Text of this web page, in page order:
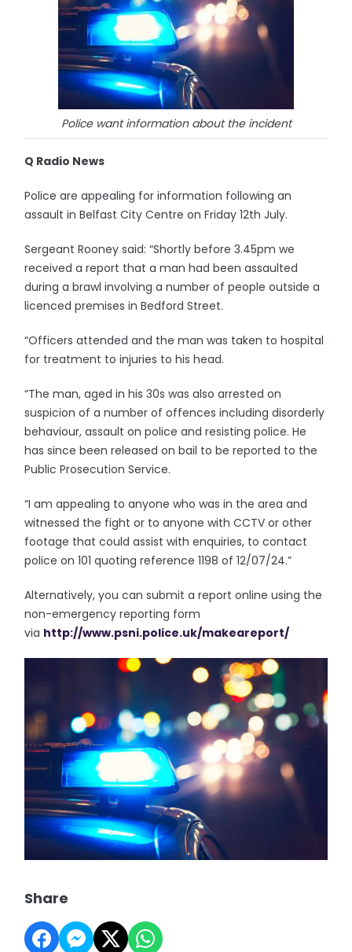
Police want information about the incident
Q Radio News
Police are appealing for information following an
assault in Belfast City Centre on Friday 12th July.
Sergeant Rooney said: “Shortly before 3.45pm we
received a report that a man had been assaulted
during a brawl involving a number of people outside a
licenced premises in Bedford Street.
“Officers attended and the man was taken to hospital
for treatment to injuries to his head.
“The man, aged in his 30s was also arrested on
suspicion of a number of offences including disorderly
behaviour, assault on police and resisting police. He
has since been released on bail to be reported to the
Public Prosecution Service.
“I am appealing to anyone who was in the area and
witnessed the fight or to anyone with CCTV or other
footage that could assist with enquiries, to contact
police on 101 quoting reference 1198 of 12/07/24.”
Alternatively, you can submit a report online using the
non-emergency reporting form
via http://www.psni.police.uk/makeareport/
Share